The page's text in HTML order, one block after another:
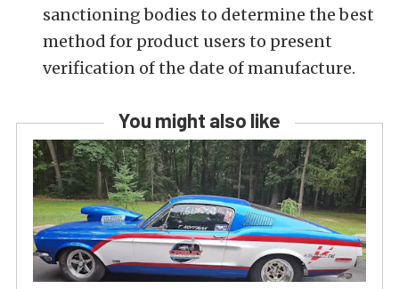
sanctioning bodies to determine the best
method for product users to present
verification of the date of manufacture.
You might also like